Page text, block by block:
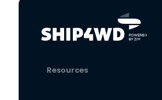
Spring
Resources